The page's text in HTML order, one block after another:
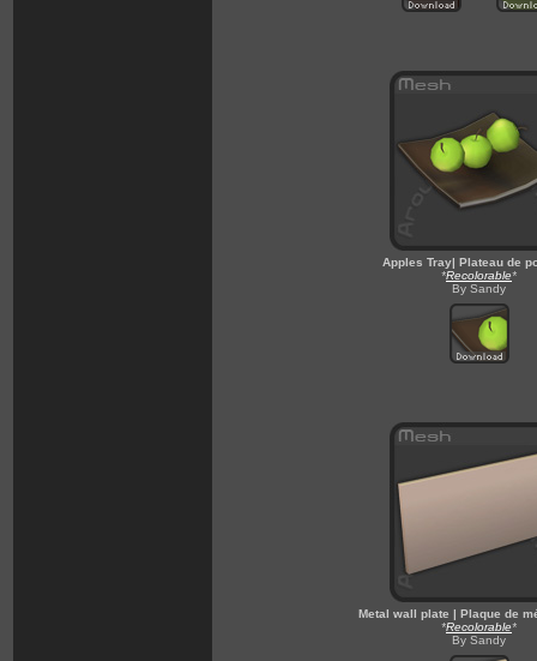
Apples Tray| Plateau de
*Recolorable*
By Sandy
Metal wall plate | Plaque de
*Recolorable*
By Sandy